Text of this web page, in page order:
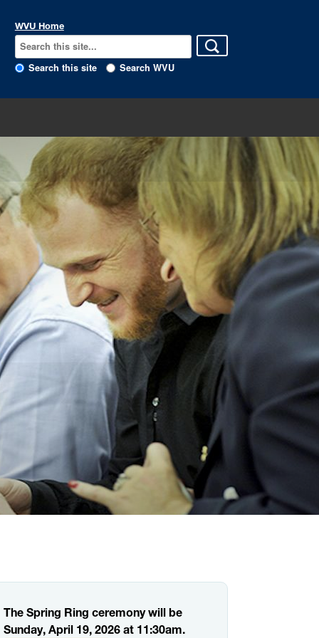
WVU Home
Search this site Search WVU
The Spring Ring ceremony will be
Sunday, April 19, 2026 at 11:30am.